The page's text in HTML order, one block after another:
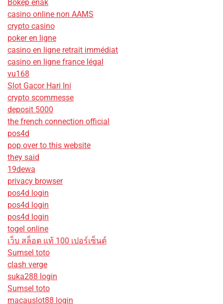
Bokep enak
casino online non AAMS
crypto casino
poker en ligne
casino en ligne retrait immédiat
casino en ligne france légal
vu168
Slot Gacor Hari Ini
crypto scommesse
deposit 5000
the french connection official
pos4d
pop over to this website
they said
19dewa
privacy browser
pos4d login
pos4d login
pos4d login
togel online
เว็บ สล็อต แท้ 100 เปอร์เซ็นต์
Sumsel toto
clash verge
suka288 login
Sumsel toto
macauslot88 login